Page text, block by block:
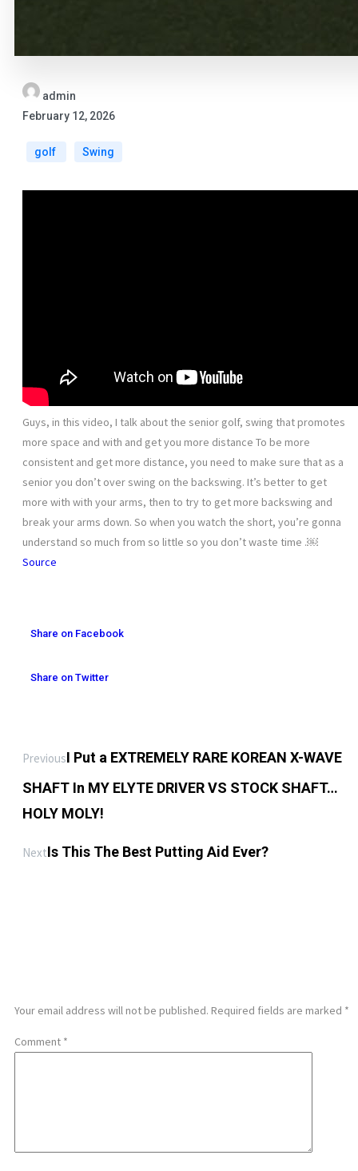
admin
February 12, 2026
golf Swing
Guys, in this video, I talk about the senior golf, swing that promotes
more space and with and get you more distance To be more
consistent and get more distance, you need to make sure that as a
senior you don’t over swing on the backswing. It’s better to get
more with with your arms, then to try to get more backswing and
break your arms down. So when you watch the short, you’re gonna
understand so much from so little so you don’t waste time .￼
Source
Share on Facebook
Share on Twitter
PreviousI Put a EXTREMELY RARE KOREAN X-WAVE
SHAFT In MY ELYTE DRIVER VS STOCK SHAFT…
HOLY MOLY!
NextIs This The Best Putting Aid Ever?
Your email address will not be published. Required fields are marked *
Comment *